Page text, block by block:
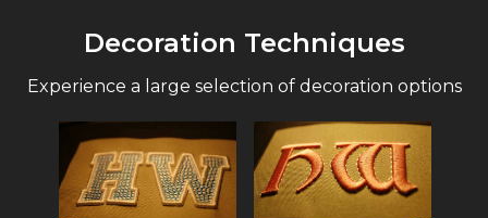
Decoration Techniques
Experience a large selection of decoration options